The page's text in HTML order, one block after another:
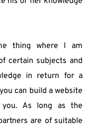
thing where I am
certain subjects and
in return for a
can build a website
As long as the
are of suitable